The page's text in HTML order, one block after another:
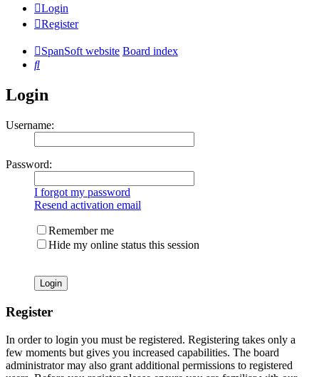
Login
Register
SpanSoft website Board index
Search
Login
Username:
Password:
I forgot my password
Resend activation email
Remember me
Hide my online status this session
Register
In order to login you must be registered. Registering takes only a
few moments but gives you increased capabilities. The board
administrator may also grant additional permissions to registered